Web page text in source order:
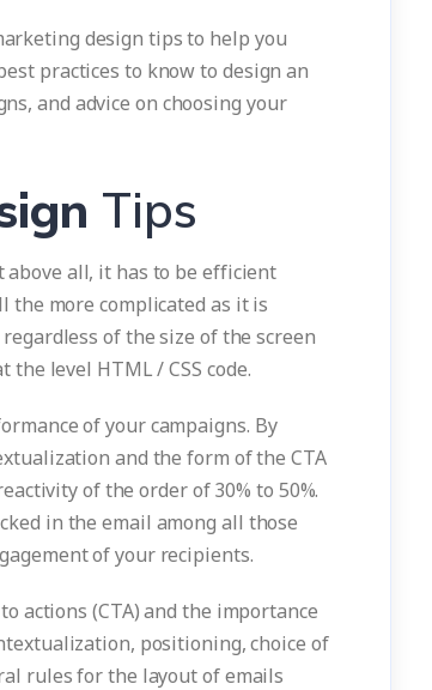
design tips to help you
practices to know to design an
and advice on choosing your
Tips
all, it has to be efficient
the more complicated as it is
of the size of the screen
level HTML / CSS code.
of your campaigns. By
and the form of the CTA
of the order of 30% to 50%.
in the email among all those
of your recipients.
actions (CTA) and the importance
positioning, choice of
rules for the layout of emails